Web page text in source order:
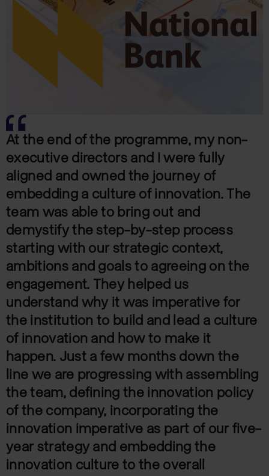
At the end of the programme, my non-
executive directors and I were fully
aligned and owned the journey of
embedding a culture of innovation. The
team was able to bring out and
demystify the step-by-step process
starting with our strategic context,
ambitions and goals to agreeing on the
engagement. They helped us
understand why it was imperative for
the institution to build and lead a culture
of innovation and how to make it
happen. Just a few months down the
line we are progressing with assembling
the team, defining the innovation policy
of the company, incorporating the
innovation imperative as part of our five-
year strategy and embedding the
innovation culture to the overall